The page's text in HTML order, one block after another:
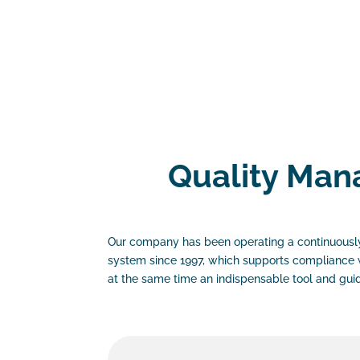
Quality
Our company has been operating a
system since 1997, which supports
at the same time an indispensable tool and